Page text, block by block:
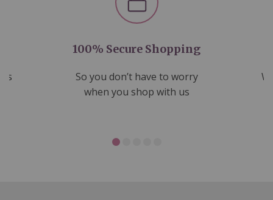
100% Secure Shopping
So you don’t have to worry
when you shop with us